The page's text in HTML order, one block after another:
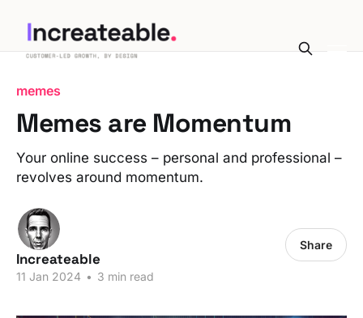
memes
Memes are Momentum
Your online success – personal and professional –
revolves around momentum.
Increateable
11 Jan 2024 • 3 min read
Share